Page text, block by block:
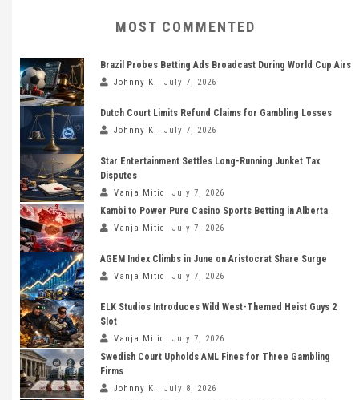
MOST COMMENTED
Brazil Probes Betting Ads Broadcast During World Cup Airs
Johnny K. July 7, 2026
Dutch Court Limits Refund Claims for Gambling Losses
Johnny K. July 7, 2026
Star Entertainment Settles Long-Running Junket Tax
Disputes
Vanja Mitic July 7, 2026
Kambi to Power Pure Casino Sports Betting in Alberta
Vanja Mitic July 7, 2026
AGEM Index Climbs in June on Aristocrat Share Surge
Vanja Mitic July 7, 2026
ELK Studios Introduces Wild West-Themed Heist Guys 2
Slot
Vanja Mitic July 7, 2026
Swedish Court Upholds AML Fines for Three Gambling
Firms
Johnny K. July 8, 2026